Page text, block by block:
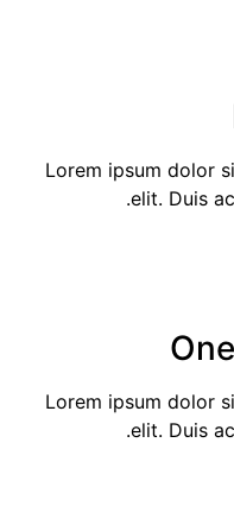
Lorem ipsum dolor
elit. Duis
Lorem ipsum dolor
elit. Duis